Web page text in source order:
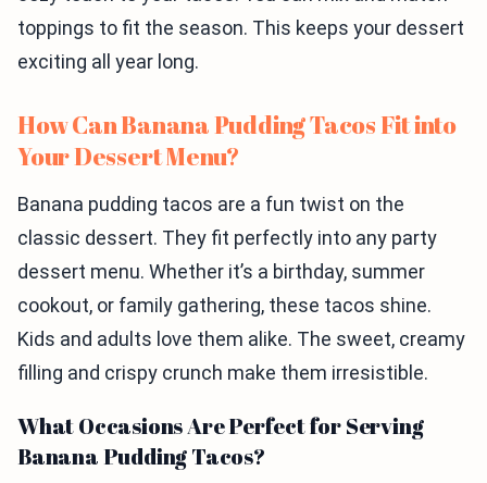
toppings to fit the season. This keeps your dessert
exciting all year long.
How Can Banana Pudding Tacos Fit into
Your Dessert Menu?
Banana pudding tacos are a fun twist on the
classic dessert. They fit perfectly into any party
dessert menu. Whether it’s a birthday, summer
cookout, or family gathering, these tacos shine.
Kids and adults love them alike. The sweet, creamy
filling and crispy crunch make them irresistible.
What Occasions Are Perfect for Serving
Banana Pudding Tacos?